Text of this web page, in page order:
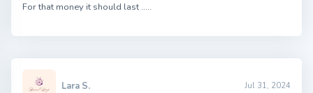
For that money it should last …..
Lara S. Jul 31, 2024